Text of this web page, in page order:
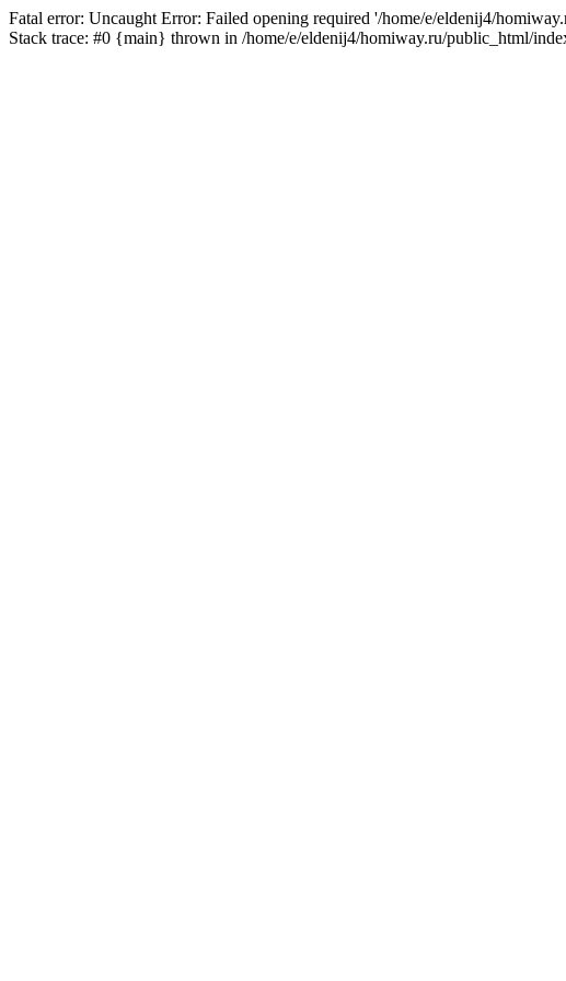
Fatal error: Uncaught Error: Failed opening required '/home/e/eldenij4/
Stack trace: #0 {main} thrown in /home/e/eldenij4/homiway.ru/public_html/